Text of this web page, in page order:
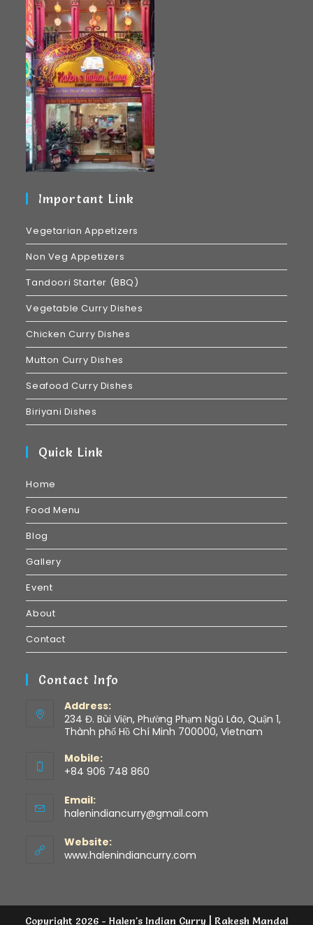
Important Link
Vegetarian Appetizers
Non Veg Appetizers
Tandoori Starter (BBQ)
Vegetable Curry Dishes
Chicken Curry Dishes
Mutton Curry Dishes
Seafood Curry Dishes
Biriyani Dishes
Quick Link
Home
Food Menu
Blog
Gallery
Event
About
Contact
Contact Info
Address:
234 Đ. Bùi Viện, Phường Phạm Ngũ Lão, Quận 1,
Thành phố Hồ Chí Minh 700000, Vietnam
Mobile:
+84 906 748 860
Email:
halenindiancurry@gmail.com
Website:
www.halenindiancurry.com
Copyright 2026 - Halen's Indian Curry | Rakesh Mandal